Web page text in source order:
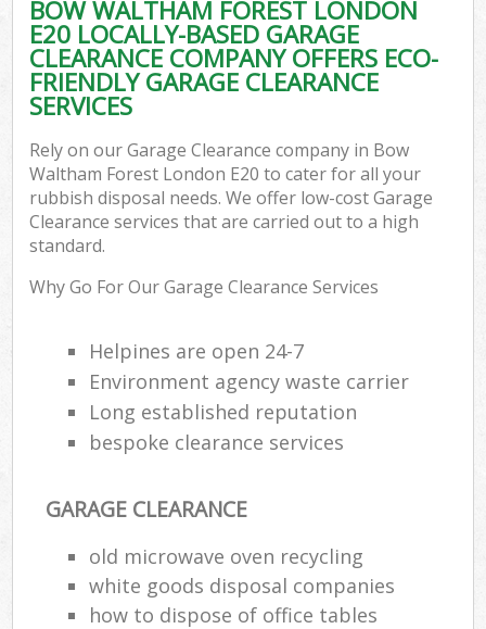
BOW WALTHAM FOREST LONDON
E20 LOCALLY-BASED GARAGE
CLEARANCE COMPANY OFFERS ECO-
FRIENDLY GARAGE CLEARANCE
SERVICES
Rely on our Garage Clearance company in Bow
Waltham Forest London E20 to cater for all your
rubbish disposal needs. We offer low-cost Garage
Clearance services that are carried out to a high
standard.
Why Go For Our Garage Clearance Services
Helpines are open 24-7
Environment agency waste carrier
Long established reputation
bespoke clearance services
GARAGE CLEARANCE
old microwave oven recycling
white goods disposal companies
how to dispose of office tables